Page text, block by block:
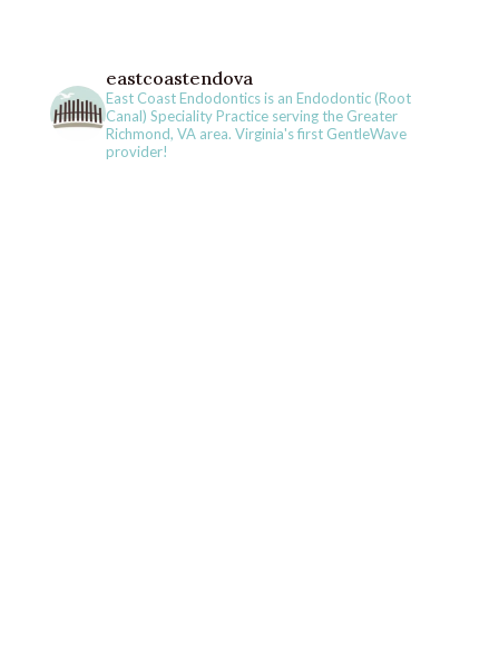
eastcoastendova
East Coast Endodontics is an Endodontic (Root
Canal) Speciality Practice serving the Greater
Richmond, VA area. Virginia's first GentleWave
provider!